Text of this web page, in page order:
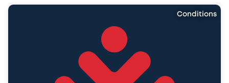
Conditions